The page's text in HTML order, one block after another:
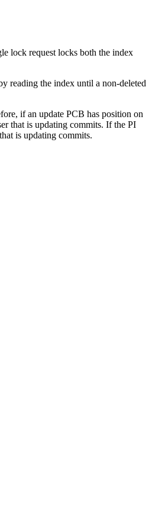
lock request locks both the index
reading the index until a non-deleted
if an update PCB has position on
that is updating commits. If the PI
is updating commits.